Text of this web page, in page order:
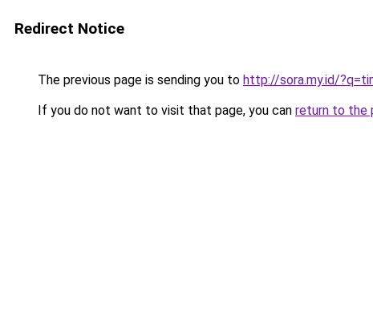
Redirect Notice
The previous page is sending you to http://sora.my.id/
If you do not want to visit that page, you can return to the